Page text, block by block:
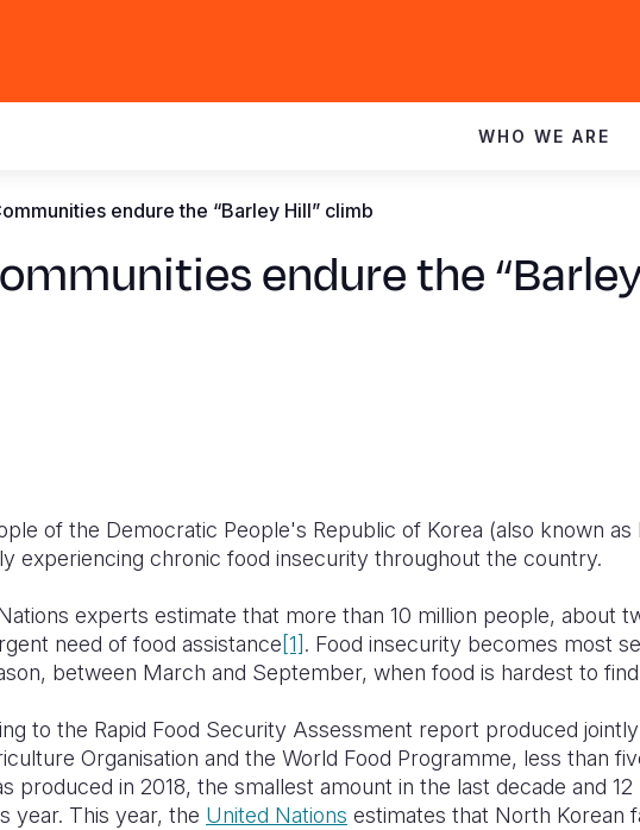
WHO WE ARE
endure the “Barley Hill” climb
endure the
of the Democratic People's Republic of Korea (also known as
experiencing chronic food insecurity throughout the country.
experts estimate that more than 10 million people, about
need of food assistance[1]. Food insecurity becomes most
between March and September, when food is hardest to
to the Rapid Food Security Assessment report produced
Organisation and the World Food Programme, less than
produced in 2018, the smallest amount in the last decade and
year. This year, the United Nations estimates that North Korean